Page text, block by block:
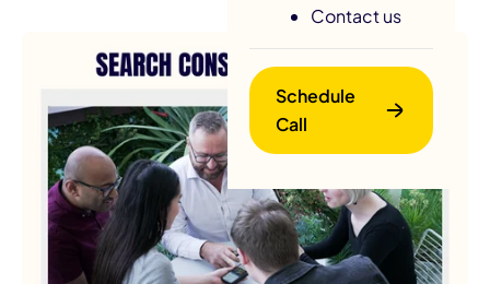
Contact us
Schedule
Call